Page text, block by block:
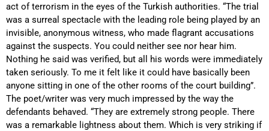
act of terrorism in the eyes of the Turkish authorities. “The trial
was a surreal spectacle with the leading role being played by an
invisible, anonymous witness, who made flagrant accusations
against the suspects. You could neither see nor hear him.
Nothing he said was verified, but all his words were immediately
taken seriously. To me it felt like it could have basically been
anyone sitting in one of the other rooms of the court building”.
The poet/writer was very much impressed by the way the
defendants behaved. “They are extremely strong people. There
was a remarkable lightness about them. Which is very striking if